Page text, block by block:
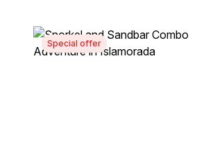
Special offer